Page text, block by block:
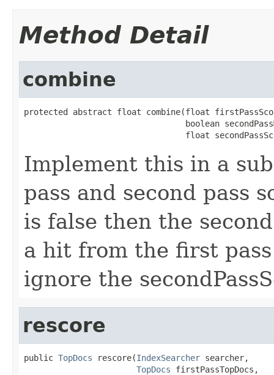
Method Detail
combine
protected abstract float combine(float
boolean
float
Implement this in a
pass and second pass
is false then the
a hit from the first
ignore the
rescore
public TopDocs rescore(IndexSearcher searcher,
TopDocs firstPassTopDocs,